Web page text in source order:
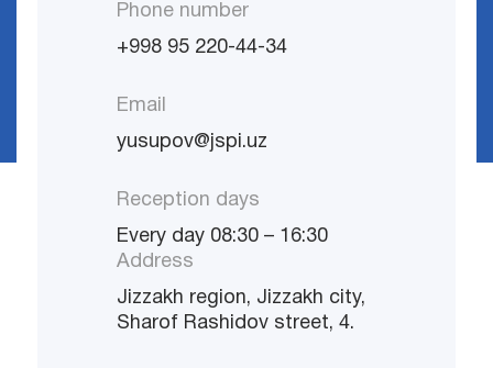
Phone number
+998 95 220-44-34
Email
yusupov@jspi.uz
Reception days
Every day 08:30 – 16:30
Address
Jizzakh region, Jizzakh city,
Sharof Rashidov street, 4.